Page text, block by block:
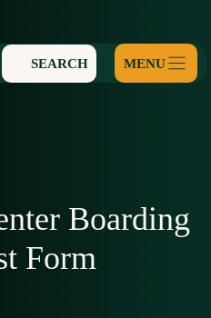
SEARCH
Boarding
Form